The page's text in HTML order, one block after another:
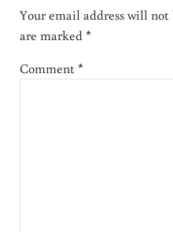
Your email address will not
are marked*
Comment*